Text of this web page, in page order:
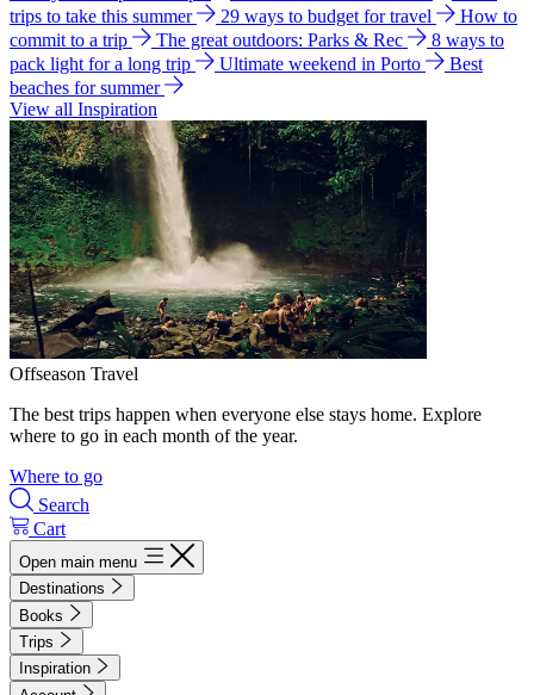
trips to take this summer
29 ways to budget for travel
How to
commit to a trip
The great outdoors: Parks & Rec
8 ways to
pack light for a long trip
Ultimate weekend in Porto
Best
beaches for summer
View all Inspiration
Offseason Travel
The best trips happen when everyone else stays home. Explore
where to go in each month of the year.
Where to go
Search
Cart
Open main menu
Destinations
Books
Trips
Inspiration